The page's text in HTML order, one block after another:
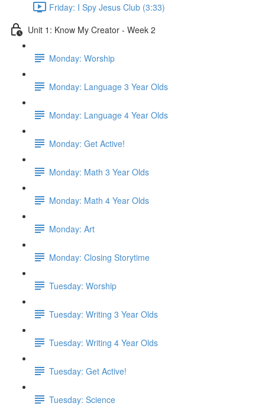
Friday: I Spy Jesus Club (3:33)
Unit 1: Know My Creator - Week 2
Monday: Worship
Monday: Language 3 Year Olds
Monday: Language 4 Year Olds
Monday: Get Active!
Monday: Math 3 Year Olds
Monday: Math 4 Year Olds
Monday: Art
Monday: Closing Storytime
Tuesday: Worship
Tuesday: Writing 3 Year Olds
Tuesday: Writing 4 Year Olds
Tuesday: Get Active!
Tuesday: Science